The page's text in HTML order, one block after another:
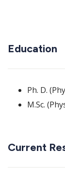
Education
Ph. D.
M.Sc.
Current